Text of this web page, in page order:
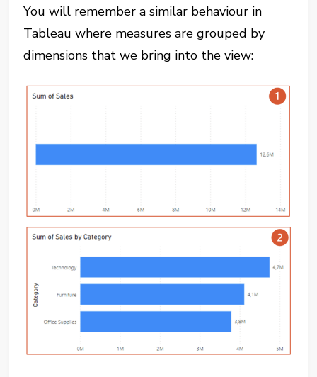
You will remember a similar behaviour in
Tableau where measures are grouped by
dimensions that we bring into the view: